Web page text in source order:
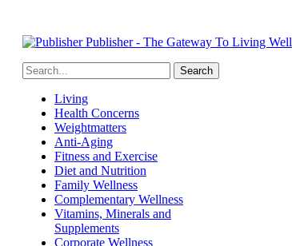
Publisher - The Gateway To Living Well
Living
Health Concerns
Weightmatters
Anti-Aging
Fitness and Exercise
Diet and Nutrition
Family Wellness
Complementary Wellness
Vitamins, Minerals and
Supplements
Corporate Wellness